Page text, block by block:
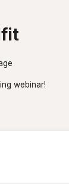
webinar!